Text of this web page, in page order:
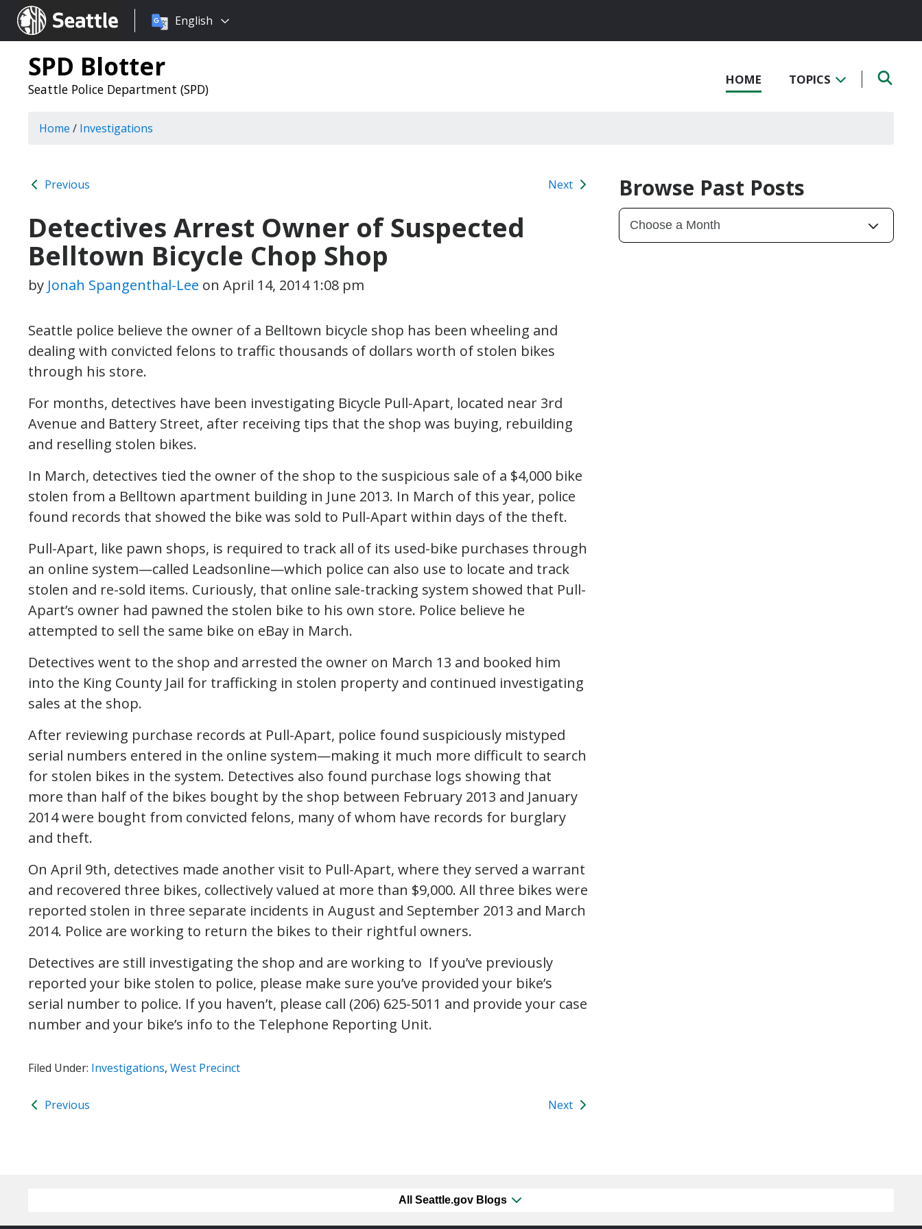
Seattle.gov
Choose
language:
English
SPD Blotter
Seattle Police Department (SPD)
HOME TOPICS
Home / Investigations
Previous Next
Detectives Arrest Owner of Suspected
Belltown Bicycle Chop Shop
by Jonah Spangenthal-Lee on April 14, 2014 1:08 pm
Seattle police believe the owner of a Belltown bicycle shop has been wheeling and
dealing with convicted felons to traffic thousands of dollars worth of stolen bikes
through his store.
For months, detectives have been investigating Bicycle Pull-Apart, located near 3rd
Avenue and Battery Street, after receiving tips that the shop was buying, rebuilding
and reselling stolen bikes.
In March, detectives tied the owner of the shop to the suspicious sale of a $4,000 bike
stolen from a Belltown apartment building in June 2013. In March of this year, police
found records that showed the bike was sold to Pull-Apart within days of the theft.
Pull-Apart, like pawn shops, is required to track all of its used-bike purchases through
an online system—called Leadsonline—which police can also use to locate and track
stolen and re-sold items. Curiously, that online sale-tracking system showed that Pull-
Apart’s owner had pawned the stolen bike to his own store. Police believe he
attempted to sell the same bike on eBay in March.
Detectives went to the shop and arrested the owner on March 13 and booked him
into the King County Jail for trafficking in stolen property and continued investigating
sales at the shop.
After reviewing purchase records at Pull-Apart, police found suspiciously mistyped
serial numbers entered in the online system—making it much more difficult to search
for stolen bikes in the system. Detectives also found purchase logs showing that
more than half of the bikes bought by the shop between February 2013 and January
2014 were bought from convicted felons, many of whom have records for burglary
and theft.
On April 9th, detectives made another visit to Pull-Apart, where they served a warrant
and recovered three bikes, collectively valued at more than $9,000. All three bikes were
reported stolen in three separate incidents in August and September 2013 and March
2014. Police are working to return the bikes to their rightful owners.
Detectives are still investigating the shop and are working to If you’ve previously
reported your bike stolen to police, please make sure you’ve provided your bike’s
serial number to police. If you haven’t, please call (206) 625-5011 and provide your case
number and your bike’s info to the Telephone Reporting Unit.
Filed Under: Investigations, West Precinct
Previous Next
Browse Past Posts
All Seattle.gov Blogs